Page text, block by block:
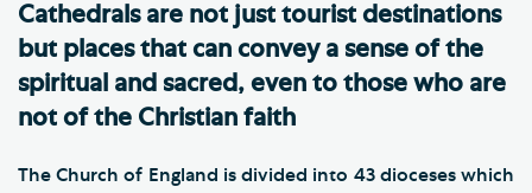
Cathedrals are not just tourist destinations
but places that can convey a sense of the
spiritual and sacred, even to those who are
not of the Christian faith
The Church of England is divided into 43 dioceses which